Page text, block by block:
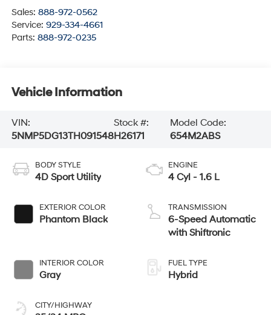
Sales: 888-972-0562
Service: 929-334-4661
Parts: 888-972-0235
Vehicle Information
VIN:
5NMP5DG13TH091548
Stock #:
H26171
Model Code:
654M2ABS
BODY STYLE
4D Sport Utility
EXTERIOR COLOR
Phantom Black
INTERIOR COLOR
Gray
CITY/HIGHWAY
ENGINE
4 Cyl - 1.6 L
TRANSMISSION
6-Speed Automatic
with Shiftronic
FUEL TYPE
Hybrid